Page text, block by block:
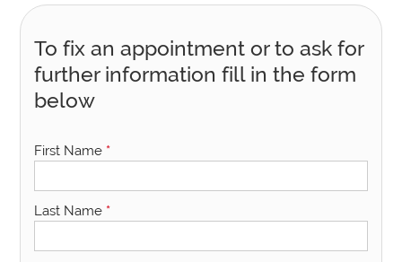
To fix an appointment or to ask for
further information fill in the form
below
First Name *
Last Name *